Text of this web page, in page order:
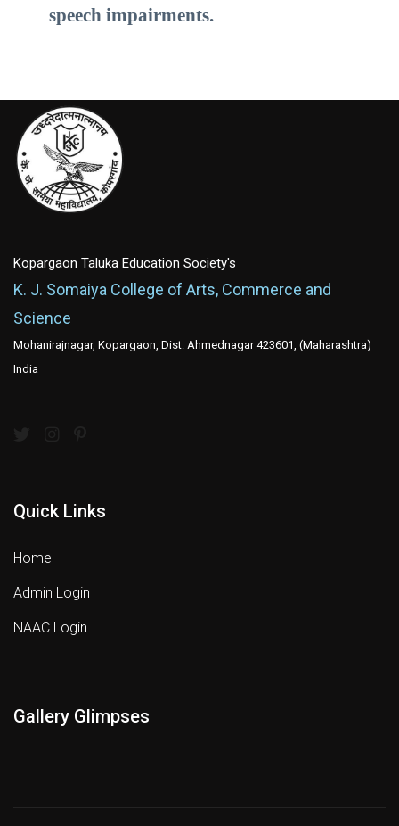
speech impairments.
Kopargaon Taluka Education Society's
K. J. Somaiya College of Arts, Commerce and
Science
Mohanirajnagar, Kopargaon, Dist: Ahmednagar 423601, (Maharashtra)
India
Quick Links
Home
Admin Login
NAAC Login
Gallery Glimpses